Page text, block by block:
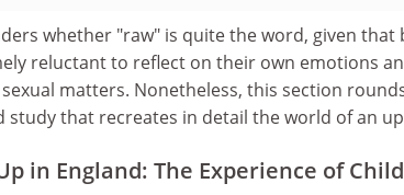
whether "raw" is quite the word, given that
reluctant to reflect on their own emotions
matters. Nonetheless, this section
study that recreates in detail the world of an
in England: The Experience of